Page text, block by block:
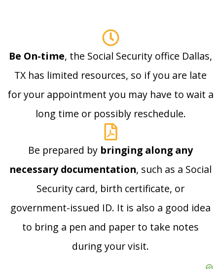
Be On-time, the Social Security office Dallas,
TX has limited resources, so if you are late
for your appointment you may have to wait a
long time or possibly reschedule.
Be prepared by bringing along any
necessary documentation, such as a Social
Security card, birth certificate, or
government-issued ID. It is also a good idea
to bring a pen and paper to take notes
during your visit.